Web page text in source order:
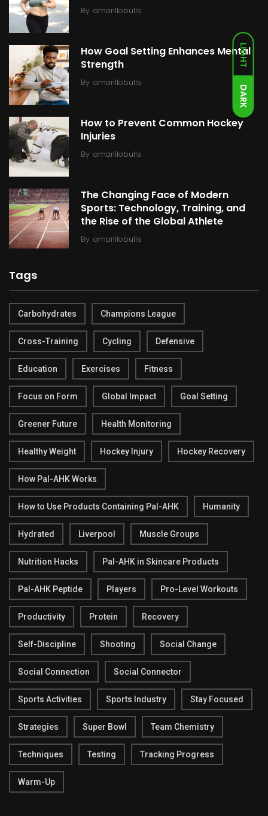
LIGHT
DARK
By amarillobulls
How Goal Setting Enhances Mental
Strength
By amarillobulls
How to Prevent Common Hockey
Injuries
By amarillobulls
The Changing Face of Modern
Sports: Technology, Training, and
the Rise of the Global Athlete
By amarillobulls
Tags
Carbohydrates Champions League
Cross-Training Cycling Defensive
Education Exercises Fitness
Focus on Form Global Impact Goal Setting
Greener Future Health Monitoring
Healthy Weight Hockey Injury Hockey Recovery
How Pal-AHK Works
How to Use Products Containing Pal-AHK Humanity
Hydrated Liverpool Muscle Groups
Nutrition Hacks Pal-AHK in Skincare Products
Pal-AHK Peptide Players Pro-Level Workouts
Productivity Protein Recovery
Self-Discipline Shooting Social Change
Social Connection Social Connector
Sports Activities Sports Industry Stay Focused
Strategies Super Bowl Team Chemistry
Techniques Testing Tracking Progress
Warm-Up